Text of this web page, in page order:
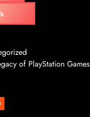
of PlayStation Games